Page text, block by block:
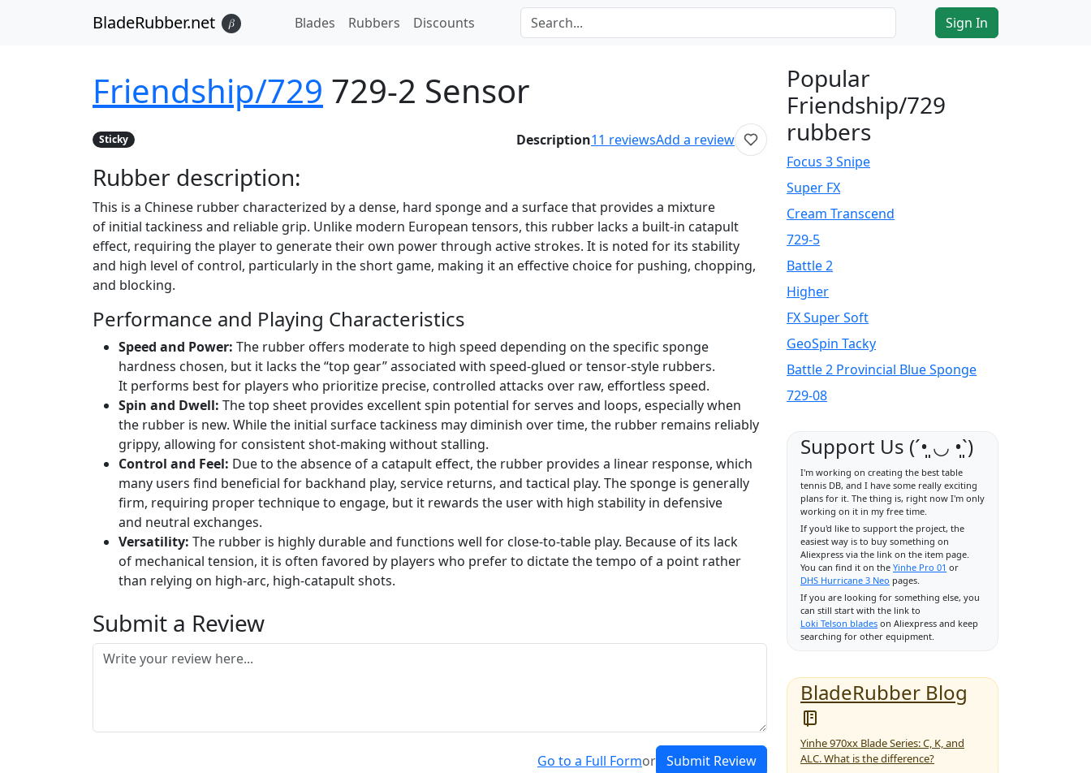
BladeRubber.net 𝛽 Blades Rubbers Discounts Sign In
Friendship/729 729-2 Sensor
Sticky Description11 reviewsAdd a review
Rubber description:
This is a Chinese rubber characterized by a dense, hard sponge and a surface that provides a mixture
of initial tackiness and reliable grip. Unlike modern European tensors, this rubber lacks a built-in catapult
effect, requiring the player to generate their own power through active strokes. It is noted for its stability
and high level of control, particularly in the short game, making it an effective choice for pushing, chopping,
and blocking.
Performance and Playing Characteristics
Speed and Power: The rubber offers moderate to high speed depending on the specific sponge
hardness chosen, but it lacks the “top gear” associated with speed-glued or tensor-style rubbers.
It performs best for players who prioritize precise, controlled attacks over raw, effortless speed.
Spin and Dwell: The top sheet provides excellent spin potential for serves and loops, especially when
the rubber is new. While the initial surface tackiness may diminish over time, the rubber remains reliably
grippy, allowing for consistent shot-making without stalling.
Control and Feel: Due to the absence of a catapult effect, the rubber provides a linear response, which
many users find beneficial for backhand play, service returns, and tactical play. The sponge is generally
firm, requiring proper technique to engage, but it rewards the user with high stability in defensive
and neutral exchanges.
Versatility: The rubber is highly durable and functions well for close-to-table play. Because of its lack
of mechanical tension, it is often favored by players who prefer to dictate the tempo of a point rather
than relying on high-arc, high-catapult shots.
Submit a Review
Go to a Full Formor Submit Review
Popular
Friendship/729
rubbers
Focus 3 Snipe
Super FX
Cream Transcend
729-5
Battle 2
Higher
FX Super Soft
GeoSpin Tacky
Battle 2 Provincial Blue Sponge
729-08
Support Us (ˊ•͈ ◡ •͈ˋ)
I'm working on creating the best table
tennis DB, and I have some really exciting
plans for it. The thing is, right now I'm only
working on it in my free time.
If you'd like to support the project, the
easiest way is to buy something on
Aliexpress via the link on the item page.
You can find it on the Yinhe Pro 01 or
DHS Hurricane 3 Neo pages.
If you are looking for something else, you
can still start with the link to
Loki Telson blades on Aliexpress and keep
searching for other equipment.
BladeRubber Blog
Yinhe 970xx Blade Series: C, K, and
ALC. What is the difference?